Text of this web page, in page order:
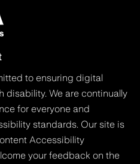
to ensuring digital
disability. We are continually
for everyone and
standards. Our site is
Accessibility
your feedback on the